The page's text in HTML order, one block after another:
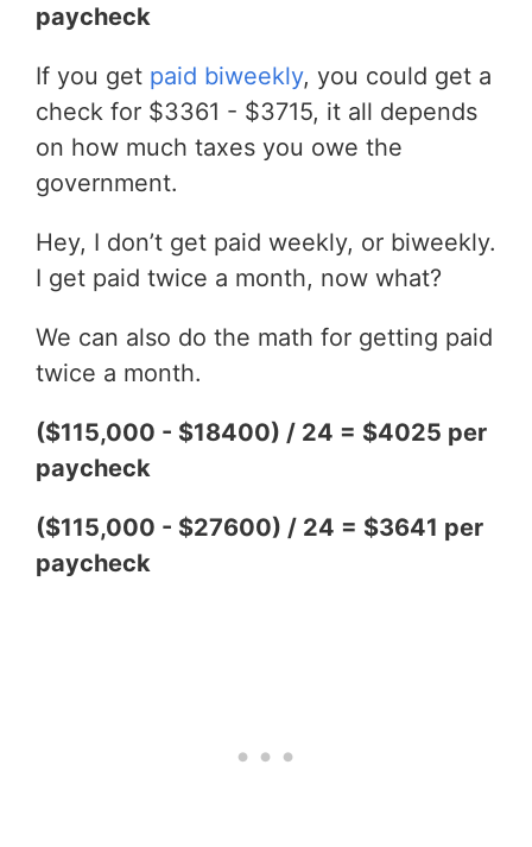
paycheck
If you get paid biweekly, you could get a
check for $3361 - $3715, it all depends
on how much taxes you owe the
government.
Hey, I don’t get paid weekly, or biweekly.
I get paid twice a month, now what?
We can also do the math for getting paid
twice a month.
($115,000 - $18400) / 24 = $4025 per
paycheck
($115,000 - $27600) / 24 = $3641 per
paycheck